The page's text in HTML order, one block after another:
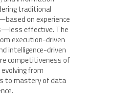
traditional
on experience
effective. The
execution-driven
intelligence-driven
competitiveness of
from
to mastery of data